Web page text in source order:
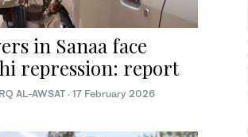
in Sanaa face
repression: report
AL-AWSAT · 17 February 2026